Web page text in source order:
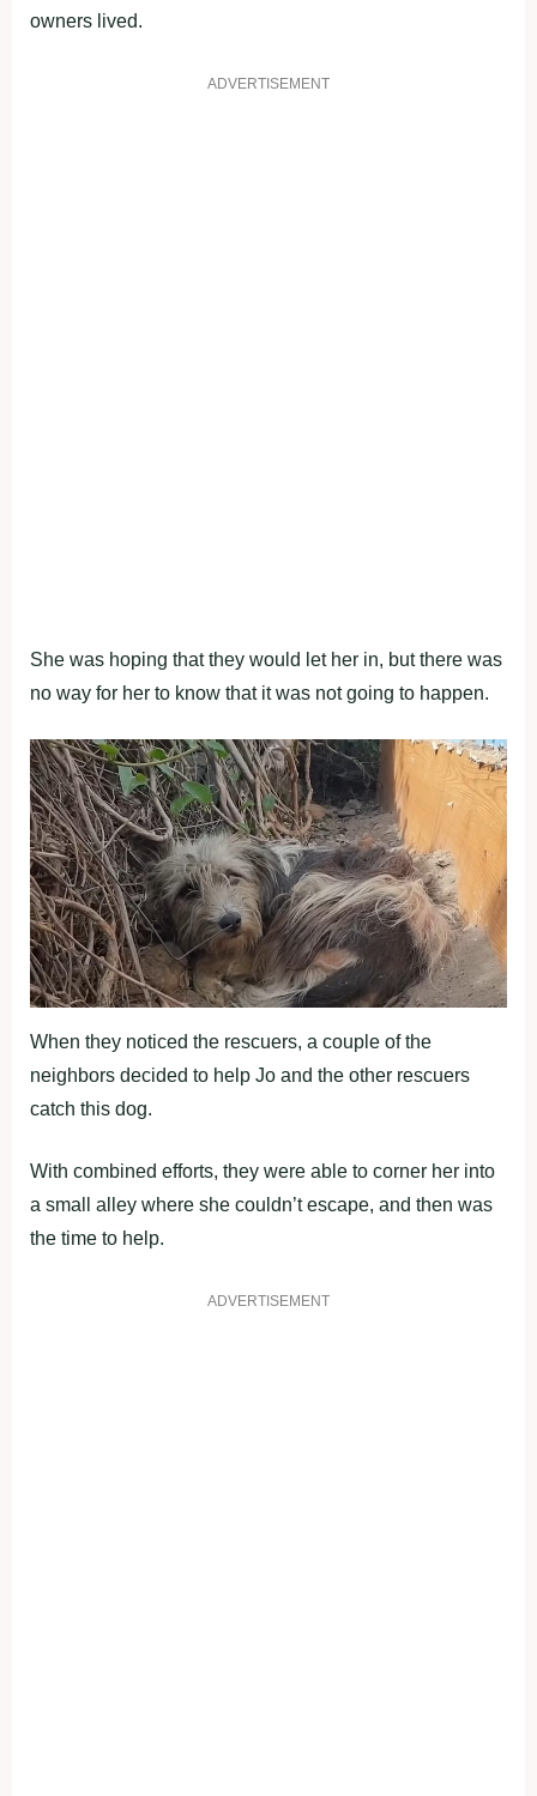
owners lived.
ADVERTISEMENT
She was hoping that they would let her in, but there was
no way for her to know that it was not going to happen.
When they noticed the rescuers, a couple of the
neighbors decided to help Jo and the other rescuers
catch this dog.
With combined efforts, they were able to corner her into
a small alley where she couldn’t escape, and then was
the time to help.
ADVERTISEMENT